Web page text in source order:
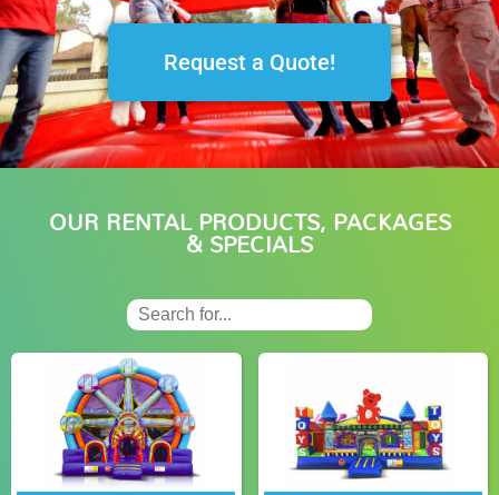
Request a Quote!
OUR RENTAL PRODUCTS, PACKAGES
& SPECIALS